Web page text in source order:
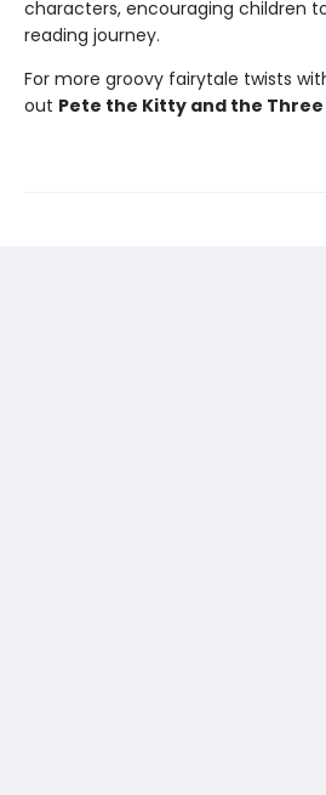
characters, encouraging children
reading journey.
For more groovy fairytale twists
out Pete the Kitty and the